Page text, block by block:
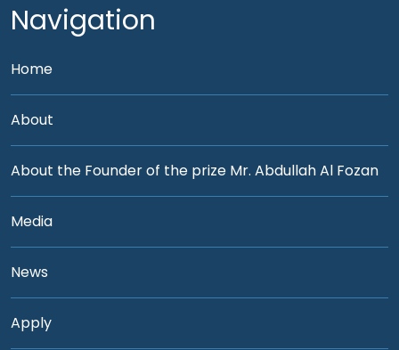
Navigation
Home
About
About the Founder of the prize Mr. Abdullah Al Fozan
Media
News
Apply